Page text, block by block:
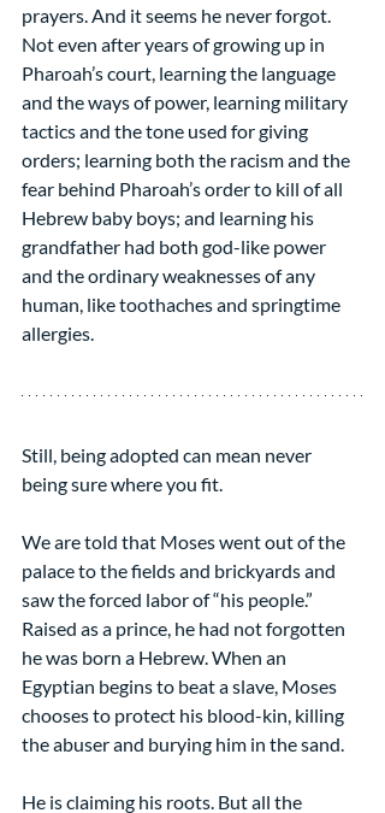
prayers. And it seems he never forgot.
Not even after years of growing up in
Pharoah’s court, learning the language
and the ways of power, learning military
tactics and the tone used for giving
orders; learning both the racism and the
fear behind Pharoah’s order to kill of all
Hebrew baby boys; and learning his
grandfather had both god-like power
and the ordinary weaknesses of any
human, like toothaches and springtime
allergies.
Still, being adopted can mean never
being sure where you fit.
We are told that Moses went out of the
palace to the fields and brickyards and
saw the forced labor of “his people.”
Raised as a prince, he had not forgotten
he was born a Hebrew. When an
Egyptian begins to beat a slave, Moses
chooses to protect his blood-kin, killing
the abuser and burying him in the sand.
He is claiming his roots. But all the